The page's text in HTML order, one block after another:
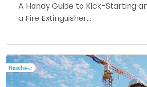
A Handy Guide to Kick-Starting
a Fire Extinguisher...